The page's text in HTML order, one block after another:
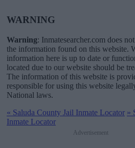
WARNING
Warning: Inmatesearcher.com does
the information found on this website.
information here is up to date or
located due to our website should be
The information of this website is
responsible for using this website
National laws.
« Saluda County Jail Inmate Locator »
Inmate Locator
Advertisement